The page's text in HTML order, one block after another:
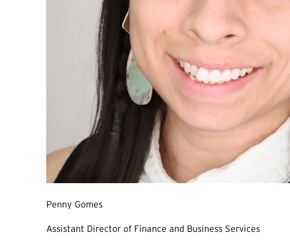
Penny Gomes
Assistant Director of Finance and Business Services